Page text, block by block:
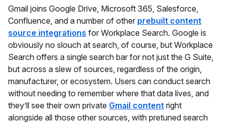
Gmail joins Google Drive, Microsoft 365, Salesforce,
Confluence, and a number of other prebuilt content
source integrations for Workplace Search. Google is
obviously no slouch at search, of course, but Workplace
Search offers a single search bar for not just the G Suite,
but across a slew of sources, regardless of the origin,
manufacturer, or ecosystem. Users can conduct search
without needing to remember where that data lives, and
they’ll see their own private Gmail content right
alongside all those other sources, with pretuned search